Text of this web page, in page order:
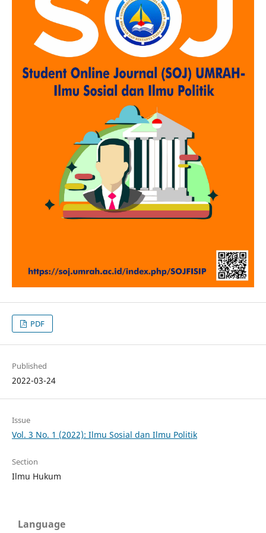
PDF
Published
2022-03-24
Issue
Vol. 3 No. 1 (2022): Ilmu Sosial dan Ilmu Politik
Section
Ilmu Hukum
Language